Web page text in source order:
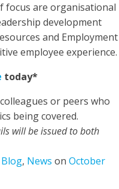
focus are organisational
development
and Employment
employee experience.
today*
or peers who
being covered.
will be issued to both
Blog, News on October